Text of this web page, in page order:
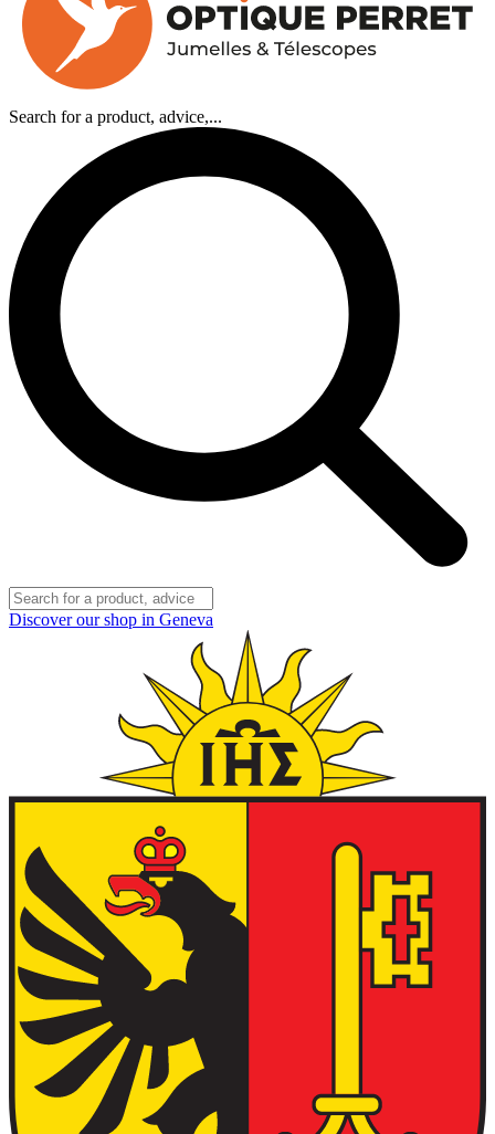
Search for a product, advice,...
Discover our shop in Geneva